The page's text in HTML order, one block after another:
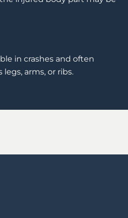
in crashes and often
arms, or ribs.